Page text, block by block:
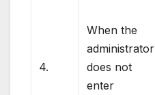
4.
When the
administrator
does not
enter